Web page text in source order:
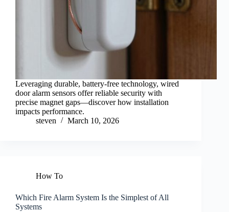
Leveraging durable, battery-free technology, wired
door alarm sensors offer reliable security with
precise magnet gaps—discover how installation
impacts performance.
steven
March 10, 2026
How To
Which Fire Alarm System Is the Simplest of All
Systems